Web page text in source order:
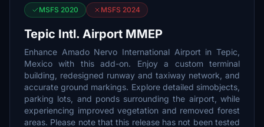
MSFS 2020 MSFS 2024
Tepic Intl. Airport MMEP
Enhance Amado Nervo International Airport in Tepic,
Mexico with this add-on. Enjoy a custom terminal
building, redesigned runway and taxiway network, and
accurate ground markings. Explore detailed simobjects,
parking lots, and ponds surrounding the airport, while
experiencing improved vegetation and removed forest
areas. Please note that this release has not been tested